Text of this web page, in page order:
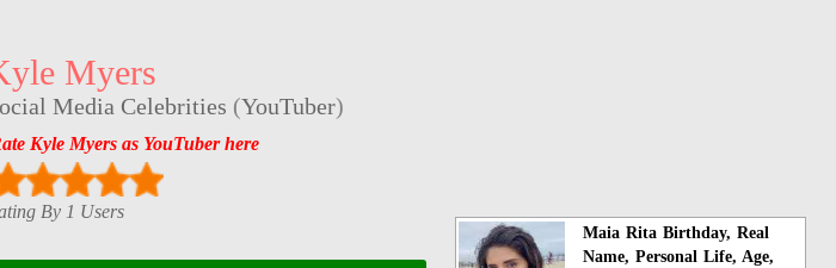
Myers
Media Celebrities (YouTuber)
Kyle Myers as YouTuber here
By 1 Users
Maia Rita Birthday, Real
Name, Personal Life, Age,